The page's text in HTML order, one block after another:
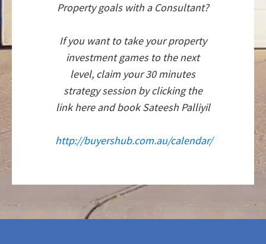
Property goals with a Consultant?
If you want to take your property
investment games to the next
level, claim your 30 minutes
strategy session by clicking the
link here and book Sateesh Palliyil
http://buyershub.com.au/calendar/